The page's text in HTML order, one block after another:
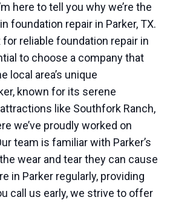
here to tell you why we’re the
foundation repair in Parker, TX.
for reliable foundation repair in
to choose a company that
local area’s unique
known for its serene
like Southfork Ranch,
we’ve proudly worked on
team is familiar with Parker’s
wear and tear they can cause
in Parker regularly, providing
call us early, we strive to offer